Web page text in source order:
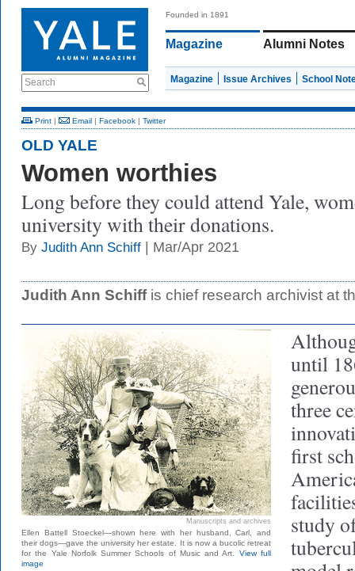
Search
Founded in 1891
Magazine Alumni Notes
Magazine Issue Archives School
Print | Email | Facebook | Twitter
OLD YALE
Women worthies
Long before they could attend Yale,
university with their donations.
By Judith Ann Schiff | Mar/Apr 2021
Judith Ann Schiffis chief research archivist at
Manuscripts and archives
Ellen Battell Stoeckel—shown here with her husband, Carl, and
their dogs—gave the university her estate. It is now a bucolic retreat
for the Yale Norfolk Summer Schools of Music and Art. View full
image
until
three
first
study